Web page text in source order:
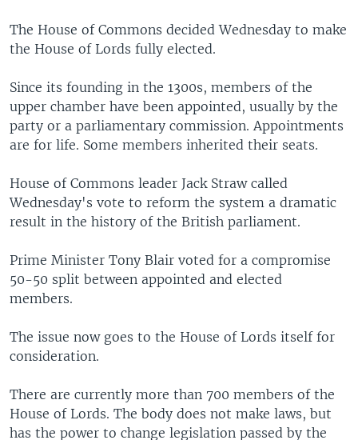
SOUTH & CENTRAL ASIA
Languages
The House of Commons decided Wednesday to make
the House of Lords fully elected.
Since its founding in the 1300s, members of the
upper chamber have been appointed, usually by the
party or a parliamentary commission. Appointments
are for life. Some members inherited their seats.
House of Commons leader Jack Straw called
Wednesday's vote to reform the system a dramatic
result in the history of the British parliament.
Prime Minister Tony Blair voted for a compromise
50-50 split between appointed and elected
members.
The issue now goes to the House of Lords itself for
consideration.
There are currently more than 700 members of the
House of Lords. The body does not make laws, but
has the power to change legislation passed by the